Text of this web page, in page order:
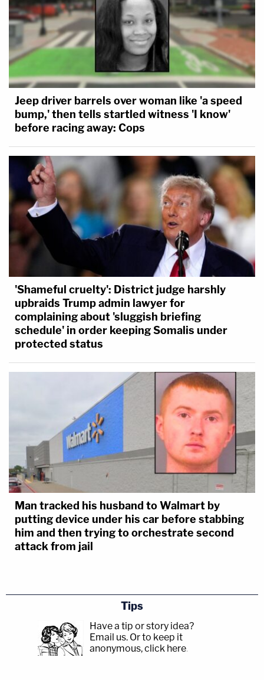
Jeep driver barrels over woman like 'a speed
bump,' then tells startled witness 'I know'
before racing away: Cops
'Shameful cruelty': District judge harshly
upbraids Trump admin lawyer for
complaining about 'sluggish briefing
schedule' in order keeping Somalis under
protected status
Man tracked his husband to Walmart by
putting device under his car before stabbing
him and then trying to orchestrate second
attack from jail
Tips
Have a tip or story idea?
Email us. Or to keep it
anonymous, click here.